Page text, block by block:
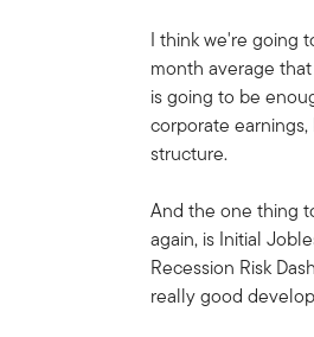
I think we're going
month average
is going to be
corporate
structure.
And the one thing
again, is Initial
Recession Risk
really good